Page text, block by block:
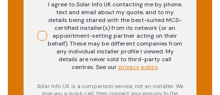
I agree to Solar Info UK contacting me by phone,
text and email about my quote, and to my
details being shared with the best-suited MCS-
certified installer(s) from its network (or an
appointment-setting partner acting on their
behalf). These may be different companies from
any individual installer profile I viewed. My
details are never sold to third-party call
centres.See our privacy policy.
Solar Info UK is a comparison service, not an installer. We
give you a quick call, then connect your enquiry to the